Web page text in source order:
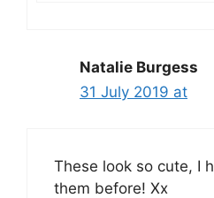
Natalie Burgess
31 July 2019 at
These look so cute, I
them before! Xx